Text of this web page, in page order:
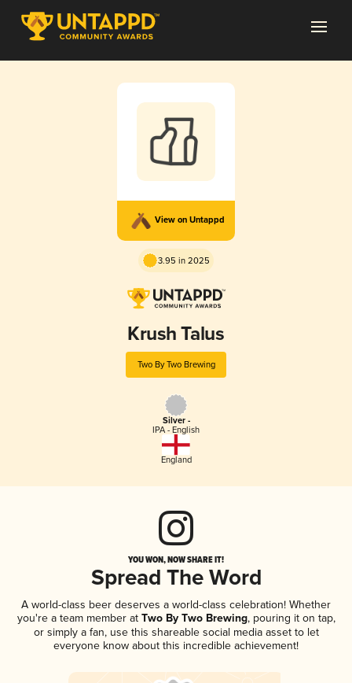
View on Untappd
3.95 in 2025
Krush Talus
Two By Two Brewing
Silver -
IPA - English
England
YOU WON, NOW SHARE IT!
Spread The Word
A world-class beer deserves a world-class celebration! Whether
you're a team member atTwo By Two Brewing, pouring it on tap,
or simply a fan, use this shareable social media asset to let
everyone know about this incredible achievement!